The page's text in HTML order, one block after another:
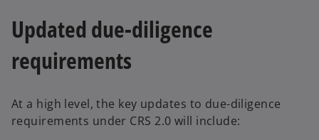
Updated due-diligence
requirements
At a high level, the key updates to due-diligence
requirements under CRS 2.0 will include: